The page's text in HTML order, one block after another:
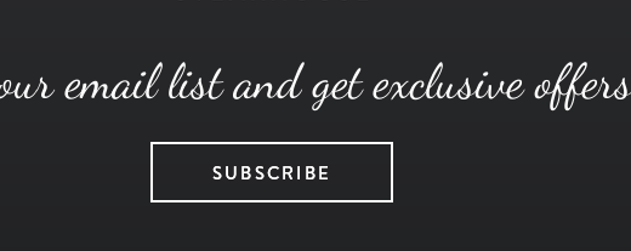
email list and get exclusive offers
SUBSCRIBE